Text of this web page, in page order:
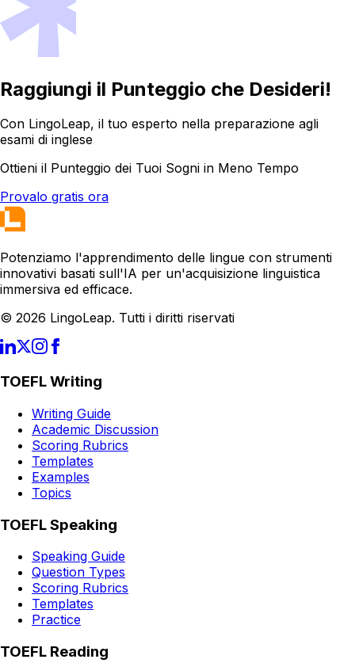
Raggiungi il Punteggio che Desideri!
Con LingoLeap, il tuo esperto nella preparazione agli
esami di inglese
Ottieni il Punteggio dei Tuoi Sogni in Meno Tempo
Provalo gratis ora
Potenziamo l'apprendimento delle lingue con strumenti
innovativi basati sull'IA per un'acquisizione linguistica
immersiva ed efficace.
© 2026 LingoLeap. Tutti i diritti riservati
TOEFL Writing
Writing Guide
Academic Discussion
Scoring Rubrics
Templates
Examples
Topics
TOEFL Speaking
Speaking Guide
Question Types
Scoring Rubrics
Templates
Practice
TOEFL Reading